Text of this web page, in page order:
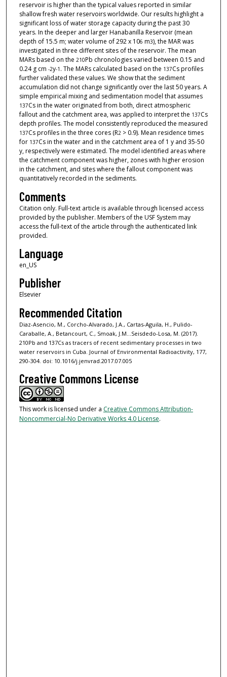
reservoir is higher than the typical values reported in similar
shallow fresh water reservoirs worldwide. Our results highlight a
significant loss of water storage capacity during the past 30
years. In the deeper and larger Hanabanilla Reservoir (mean
depth of 15.5 m; water volume of 292 x 106 m3), the MAR was
investigated in three different sites of the reservoir. The mean
MARs based on the 210Pb chronologies varied between 0.15 and
0.24 g cm -2y-1 . The MARs calculated based on the 137Cs profiles
further validated these values. We show that the sediment
accumulation did not change significantly over the last 50 years. A
simple empirical mixing and sedimentation model that assumes
137Cs in the water originated from both, direct atmospheric
fallout and the catchment area, was applied to interpret the 137Cs
depth profiles. The model consistently reproduced the measured
137Cs profiles in the three cores (R2> 0.9). Mean residence times
for 137Cs in the water and in the catchment area of 1 y and 35-50
y, respectively were estimated. The model identified areas where
the catchment component was higher, zones with higher erosion
in the catchment, and sites where the fallout component was
quantitatively recorded in the sediments.
Comments
Citation only. Full-text article is available through licensed access
provided by the publisher. Members of the USF System may
access the full-text of the article through the authenticated link
provided.
Language
en_US
Publisher
Elsevier
Recommended Citation
Diaz-Asencio, M., Corcho-Alvarado, J.A., Cartas-Aguila, H., Pulido-
Caraballe, A., Betancourt, C., Smoak, J.M...Seisdedo-Losa, M. (2017).
210Pb and 137Cs as tracers of recent sedimentary processes in two
water reservoirs in Cuba. Journal of Environmental Radioactivity, 177,
290-304. doi: 10.1016/j.jenvrad.2017.07.005
Creative Commons License
This work is licensed under a Creative Commons Attribution-
Noncommercial-No Derivative Works 4.0 License.